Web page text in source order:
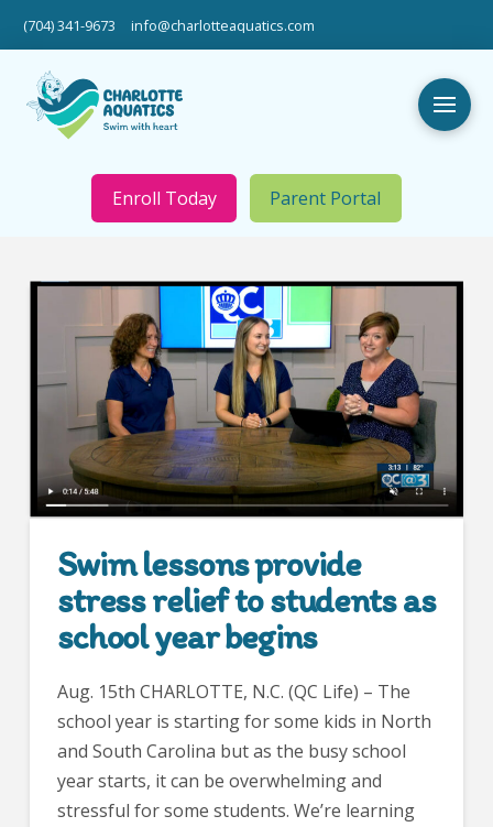
(704) 341-9673 info@charlotteaquatics.com
Enroll Today Parent Portal
Swim lessons provide
stress relief to students as
school year begins
Aug. 15th CHARLOTTE, N.C. (QC Life) – The
school year is starting for some kids in North
and South Carolina but as the busy school
year starts, it can be overwhelming and
stressful for some students. We’re learning